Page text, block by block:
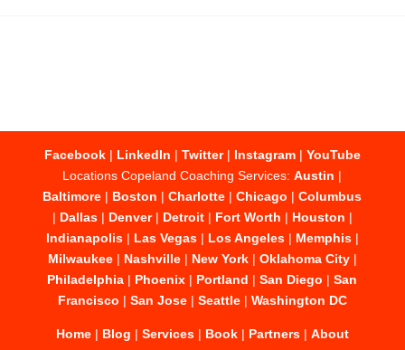
Facebook| LinkedIn | Twitter| Instagram| YouTube
Locations Copeland Coaching Services:Austin |
Baltimore | Boston |Charlotte |Chicago |Columbus
| Dallas| Denver| Detroit| Fort Worth | Houston |
Indianapolis| Las Vegas| Los Angeles| Memphis|
Milwaukee| Nashville| New York| Oklahoma City|
Philadelphia | Phoenix | Portland |San Diego |San
Francisco | San Jose| Seattle| Washington DC
Home| Blog | Services| Book| Partners| About